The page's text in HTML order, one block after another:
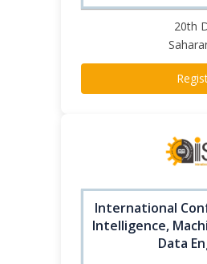
20th
International
Intelligence,
Data